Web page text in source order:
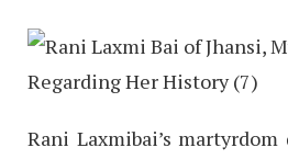
Rani Laxmibai’s martyrdom